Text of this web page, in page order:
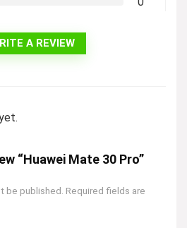
A REVIEW
“Huawei Mate 30 Pro”
be published. Required fields are